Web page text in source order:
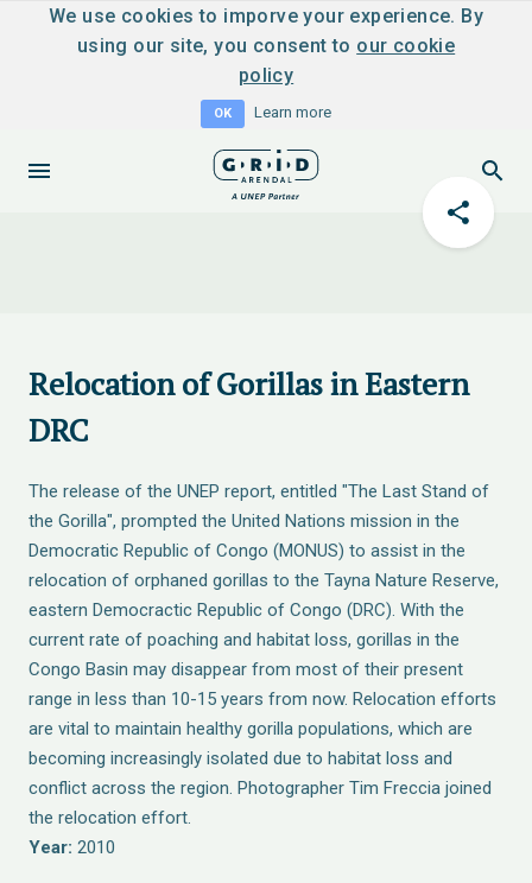
We use cookies to imporve your experience. By
using our site, you consent to our cookie
policy
OK Learn more
Relocation of Gorillas in Eastern
DRC
The release of the UNEP report, entitled "The Last Stand of
the Gorilla", prompted the United Nations mission in the
Democratic Republic of Congo (MONUS) to assist in the
relocation of orphaned gorillas to the Tayna Nature Reserve,
eastern Democractic Republic of Congo (DRC). With the
current rate of poaching and habitat loss, gorillas in the
Congo Basin may disappear from most of their present
range in less than 10-15 years from now. Relocation efforts
are vital to maintain healthy gorilla populations, which are
becoming increasingly isolated due to habitat loss and
conflict across the region. Photographer Tim Freccia joined
the relocation effort.
Year: 2010